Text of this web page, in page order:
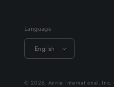
Language
English
© 2026, Annie International, Inc.